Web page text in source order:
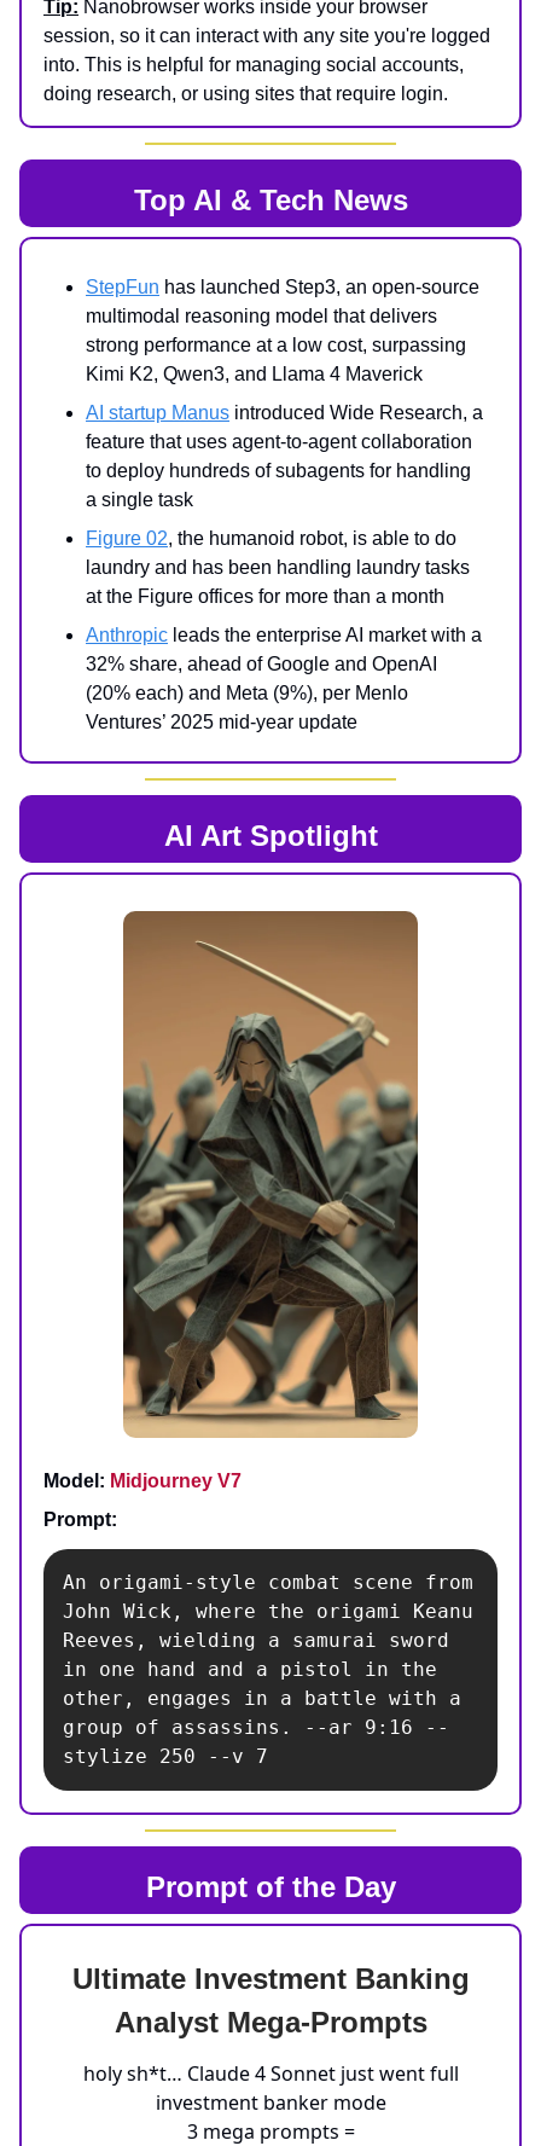
Tip: Nanobrowser works inside your browser
session, so it can interact with any site you're logged
into. This is helpful for managing social accounts,
doing research, or using sites that require login.
Top AI & Tech News
StepFun has launched Step3, an open-source
multimodal reasoning model that delivers
strong performance at a low cost, surpassing
Kimi K2, Qwen3, and Llama 4 Maverick
AI startup Manus introduced Wide Research, a
feature that uses agent-to-agent collaboration
to deploy hundreds of subagents for handling
a single task
Figure 02, the humanoid robot, is able to do
laundry and has been handling laundry tasks
at the Figure offices for more than a month
Anthropic leads the enterprise AI market with a
32% share, ahead of Google and OpenAI
(20% each) and Meta (9%), per Menlo
Ventures’ 2025 mid-year update
AI Art Spotlight
Model: Midjourney V7
Prompt:
An origami-style combat scene from
John Wick, where the origami Keanu
Reeves, wielding a samurai sword
in one hand and a pistol in the
other, engages in a battle with a
group of assassins. --ar 9:16 --
stylize 250 --v 7
Prompt of the Day
Ultimate Investment Banking
Analyst Mega-Prompts
holy sh*t… Claude 4 Sonnet just went full
investment banker mode
3 mega prompts =